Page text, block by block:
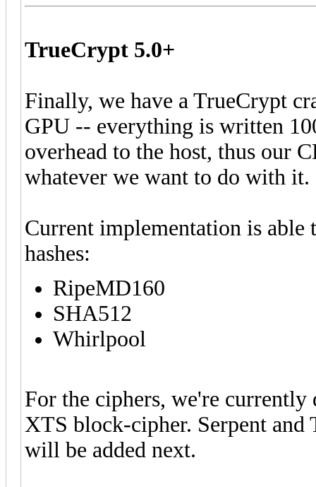
TrueCrypt 5.0+
Finally, we have a TrueCrypt
GPU -- everything is written
overhead to the host, thus our
whatever we want to do with it.
Current implementation is
hashes:
RipeMD160
SHA512
Whirlpool
For the ciphers, we're
XTS block-cipher. Serpent and
will be added next.